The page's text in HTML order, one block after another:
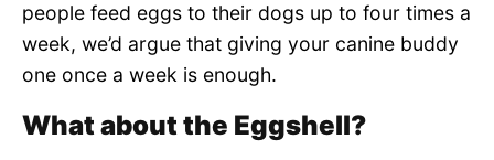
people feed eggs to their dogs up to four times a
week, we’d argue that giving your canine buddy
one once a week is enough.
What about the Eggshell?